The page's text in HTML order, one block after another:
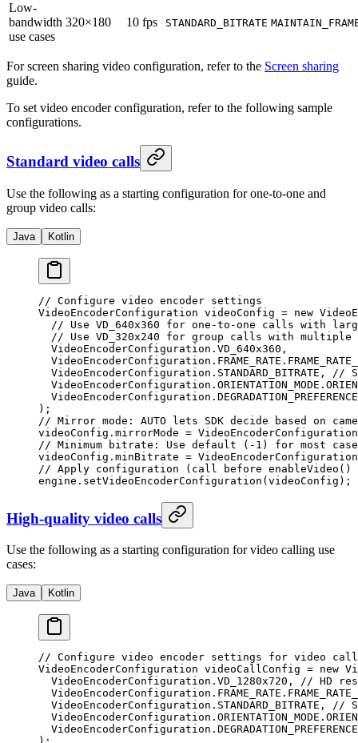
Low-
bandwidth
use cases
320×180 10 fps STANDARD_BITRATE
For screen sharing video configuration, refer to the Screen sharing
guide.
To set video encoder configuration, refer to the following sample
configurations.
Standard video calls
Use the following as a starting configuration for one-to-one and
group video calls:
Java Kotlin
// Configure video encoder settings
VideoEncoderConfiguration videoConfig = new
// Use VD_640x360 for one-to-one calls with
// Use VD_320x240 for group calls with multiple
  VideoEncoderConfiguration.VD_640x360,
  VideoEncoderConfiguration.STANDARD_BITRATE,
//
);
// Mirror mode: AUTO lets SDK decide based on
videoConfig.mirrorMode =
// Minimum bitrate: Use default (-1) for most
videoConfig.minBitrate =
// Apply configuration (call before
engine. setVideoEncoderConfiguration (videoConfig);
High-quality video calls
Use the following as a starting configuration for video calling use
cases:
Java Kotlin
// Configure video encoder settings for video
VideoEncoderConfiguration videoCallConfig = new
  VideoEncoderConfiguration.VD_1280x720,
// HD
  VideoEncoderConfiguration.STANDARD_BITRATE,
//